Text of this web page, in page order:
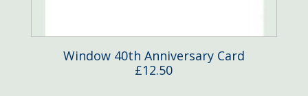
Window 40th Anniversary Card
£12.50